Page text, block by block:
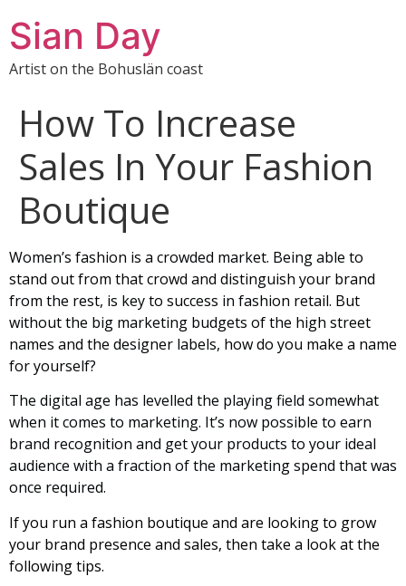
Sian Day
Artist on the Bohuslän coast
How To Increase
Sales In Your Fashion
Boutique
Women’s fashion is a crowded market. Being able to
stand out from that crowd and distinguish your brand
from the rest, is key to success in fashion retail. But
without the big marketing budgets of the high street
names and the designer labels, how do you make a name
for yourself?
The digital age has levelled the playing field somewhat
when it comes to marketing. It’s now possible to earn
brand recognition and get your products to your ideal
audience with a fraction of the marketing spend that was
once required.
If you run a fashion boutique and are looking to grow
your brand presence and sales, then take a look at the
following tips.